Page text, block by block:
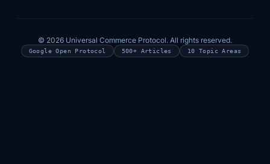
© 2026 Universal Commerce Protocol. All rights reserved.
Google Open Protocol 500+ Articles 10 Topic Areas